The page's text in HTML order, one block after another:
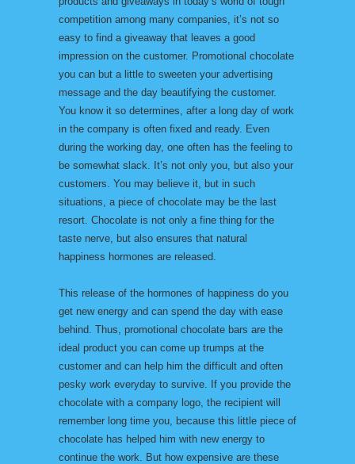
competition among many companies, it’s not so
easy to find a giveaway that leaves a good
impression on the customer. Promotional chocolate
you can but a little to sweeten your advertising
message and the day beautifying the customer.
You know it so determines, after a long day of work
in the company is often fixed and ready. Even
during the working day, one often has the feeling to
be somewhat slack. It’s not only you, but also your
customers. You may believe it, but in such
situations, a piece of chocolate may be the last
resort. Chocolate is not only a fine thing for the
taste nerve, but also ensures that natural
happiness hormones are released.
This release of the hormones of happiness do you
get new energy and can spend the day with ease
behind. Thus, promotional chocolate bars are the
ideal product you can come up trumps at the
customer and can help him the difficult and often
pesky work everyday to survive. If you provide the
chocolate with a company logo, the recipient will
remember long time you, because this little piece of
chocolate has helped him with new energy to
continue the work. But how expensive are these